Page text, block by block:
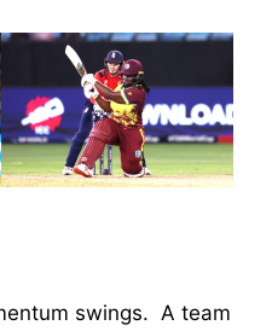
swings. A team